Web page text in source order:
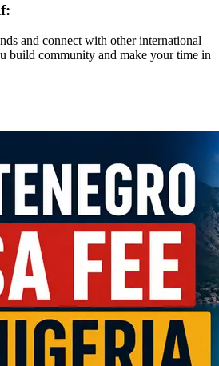
and connect with other international
build community and make your time in